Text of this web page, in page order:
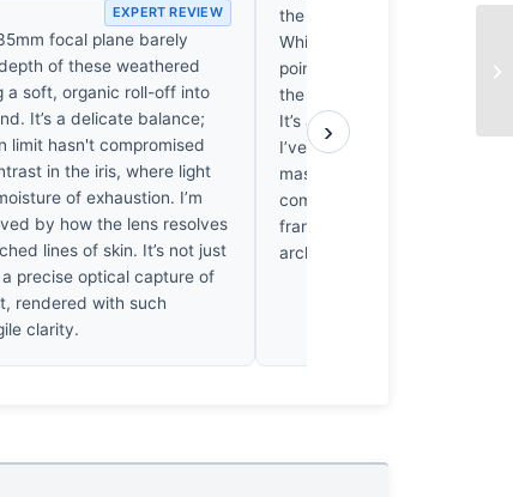
EXPERT REVIEW
focal plane barely
of these weathered
a soft, organic roll-off into
It’s a delicate balance;
limit hasn't compromised
in the iris, where light
of exhaustion. I’m
by how the lens resolves
lines of skin. It’s not just
a precise optical capture of
rendered with such
clarity.
the chaotic density of the
While the subjects’ gaze
point, the spatial tension
the weight of the cluttered
It’s a struggle to find a clean
I’ve grown tired of the
masks such loose framing.
composition doesn't hold. It’s
frankly, it’s exhausting to
architecture of the shot
›